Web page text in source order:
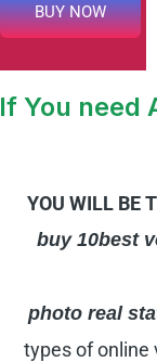
BUY NOW
If You need
YOU WILL BE
buy 10best
photo real
types of online